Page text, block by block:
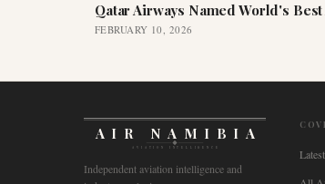
Qatar Airways Named World's
FEBRUARY 10, 2026
AIR NAMIBIA
AVIATION INTELLIGENCE
Independent aviation intelligence and